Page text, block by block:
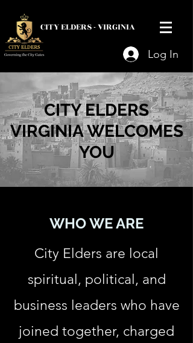
CITY ELDERS -VIRGINIA
Log In
CITY ELDERS
VIRGINIA WELCOMES
YOU
WHO WE ARE
City Elders are local
spiritual, political, and
business leaders who have
joined together, charged